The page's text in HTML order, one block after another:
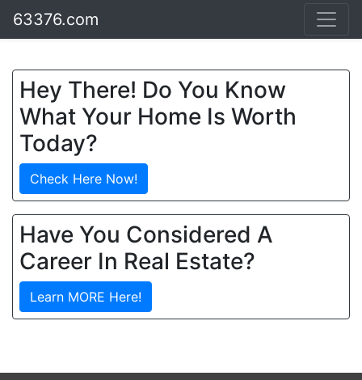
63376.com
Hey There! Do You Know
What Your Home Is Worth
Today?
Check Here Now!
Have You Considered A
Career In Real Estate?
Learn MORE Here!